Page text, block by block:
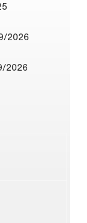
2026
2026